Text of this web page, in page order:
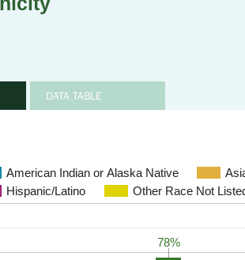
DATA TABLE
American Indian or Alaska Native
Hispanic/Latino
Other Race Not
78%
78%